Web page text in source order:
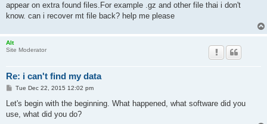
appear on extra found files.For example .gz and other file thai i don't
know. can i recover mt file back? help me please
Alt
Site Moderator
Re: i can't find my data
P
s
Tue Dec 22, 2015 12:02 pm
Let's begin with the beginning. What happened, what software did you
use, what did you do?